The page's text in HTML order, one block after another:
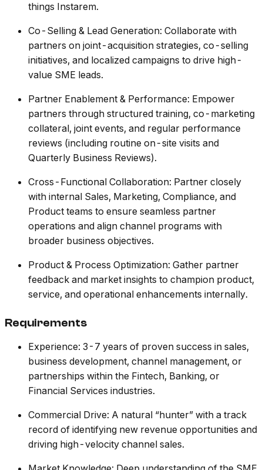
things Instarem.
Co-Selling & Lead Generation: Collaborate with
partners on joint-acquisition strategies, co-selling
initiatives, and localized campaigns to drive high-
value SME leads.
Partner Enablement & Performance: Empower
partners through structured training, co-marketing
collateral, joint events, and regular performance
reviews (including routine on-site visits and
Quarterly Business Reviews).
Cross-Functional Collaboration: Partner closely
with internal Sales, Marketing, Compliance, and
Product teams to ensure seamless partner
operations and align channel programs with
broader business objectives.
Product & Process Optimization: Gather partner
feedback and market insights to champion product,
service, and operational enhancements internally.
Requirements
Experience: 3-7 years of proven success in sales,
business development, channel management, or
partnerships within the Fintech, Banking, or
Financial Services industries.
Commercial Drive: A natural “hunter” with a track
record of identifying new revenue opportunities and
driving high-velocity channel sales.